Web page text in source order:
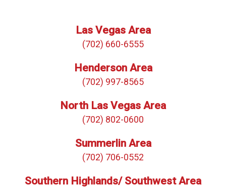
Las Vegas Area
(702) 660-6555
Henderson Area
(702) 997-8565
North Las Vegas Area
(702) 802-0600
Summerlin Area
(702) 706-0552
Southern Highlands/ Southwest Area